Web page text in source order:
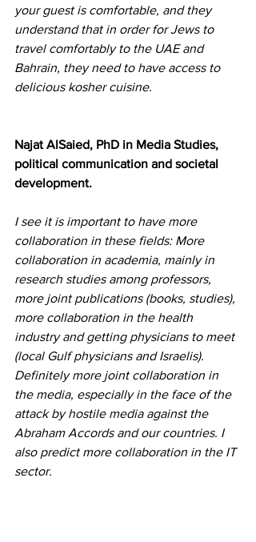
your guest is comfortable, and they
understand that in order for Jews to
travel comfortably to the UAE and
Bahrain, they need to have access to
delicious kosher cuisine.
Najat AlSaied, PhD in Media Studies,
political communication and societal
development.
I see it is important to have more
collaboration in these fields: More
collaboration in academia, mainly in
research studies among professors,
more joint publications (books, studies),
more collaboration in the health
industry and getting physicians to meet
(local Gulf physicians and Israelis).
Definitely more joint collaboration in
the media, especially in the face of the
attack by hostile media against the
Abraham Accords and our countries. I
also predict more collaboration in the IT
sector.